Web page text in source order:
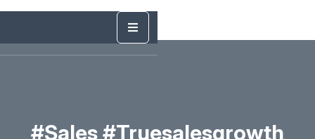
#sales #truesalesgrowth